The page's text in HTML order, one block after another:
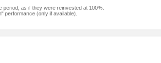
as if they were reinvested at 100%.
performance (only if available).